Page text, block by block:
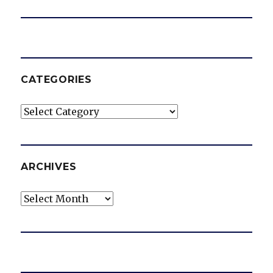
CATEGORIES
Categories
ARCHIVES
Archives